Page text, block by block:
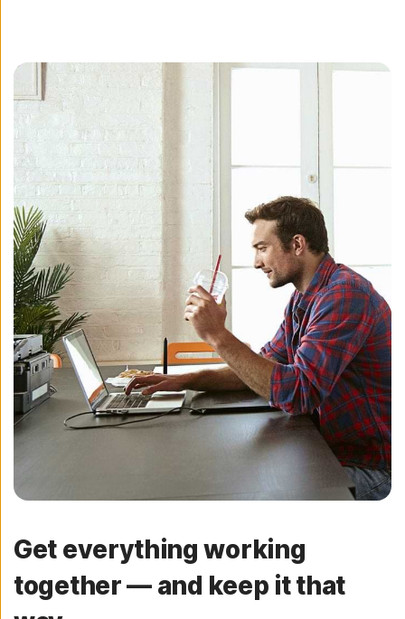
Get everything working
together — and keep it that